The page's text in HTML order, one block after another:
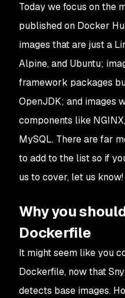
Today we focus on the
published on Docker
images that are just a
Alpine, and Ubuntu;
framework packages
OpenJDK; and images
components like
MySQL. There are far
to add to the list so if
us to cover, let us know!
Why you
Dockerfile
It might seem like you
Dockerfile, now that
detects base images.